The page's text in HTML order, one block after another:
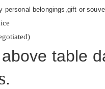
personal belongings,gift or
table
.